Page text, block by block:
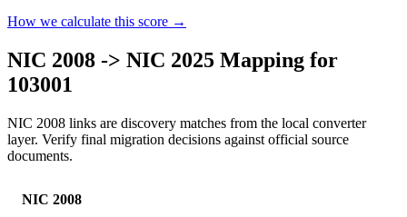
How we calculate this score →
NIC 2008 -> NIC 2025 Mapping for
103001
NIC 2008 links are discovery matches from the local converter
layer. Verify final migration decisions against official source
documents.
NIC 2008